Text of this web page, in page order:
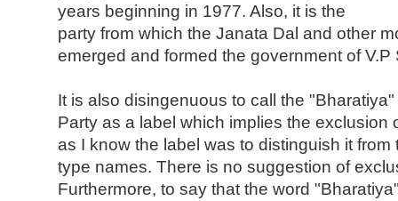
years beginning in 1977. Also, it is the
party from which the Janata Dal and other
emerged and formed the government of V.P
It is also disingenuous to call the
Party as a label which implies the exclusion
as I know the label was to distinguish it
type names. There is no suggestion of
Furthermore, to say that the word